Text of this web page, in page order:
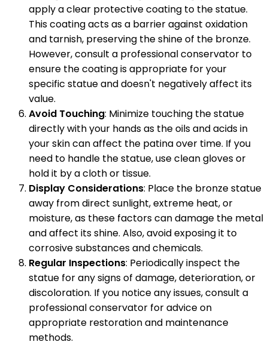
apply a clear protective coating to the statue.
This coating acts as a barrier against oxidation
and tarnish, preserving the shine of the bronze.
However, consult a professional conservator to
ensure the coating is appropriate for your
specific statue and doesn't negatively affect its
value.
Avoid Touching: Minimize touching the statue
directly with your hands as the oils and acids in
your skin can affect the patina over time. If you
need to handle the statue, use clean gloves or
hold it by a cloth or tissue.
Display Considerations: Place the bronze statue
away from direct sunlight, extreme heat, or
moisture, as these factors can damage the metal
and affect its shine. Also, avoid exposing it to
corrosive substances and chemicals.
Regular Inspections: Periodically inspect the
statue for any signs of damage, deterioration, or
discoloration. If you notice any issues, consult a
professional conservator for advice on
appropriate restoration and maintenance
methods.